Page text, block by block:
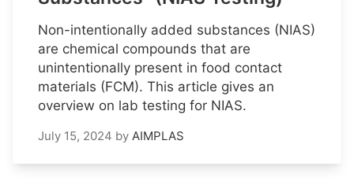
Non-intentionally added substances (NIAS)
are chemical compounds that are
unintentionally present in food contact
materials (FCM). This article gives an
overview on lab testing for NIAS.
July 15, 2024 by AIMPLAS